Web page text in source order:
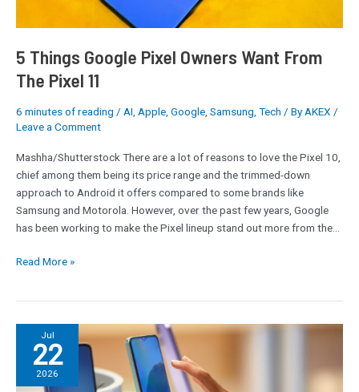
5 Things Google Pixel Owners Want From
The Pixel 11
6 minutes of reading / AI Apple Google Samsung Tech / By AKEX /
Leave a Comment
Mashha/Shutterstock There are a lot of reasons to love the Pixel 10,
chief among them being its price range and the trimmed-down
approach to Android it offers compared to some brands like
Samsung and Motorola. However, over the past few years, Google
has been working to make the Pixel lineup stand out more from the…
Read More »
Jul
22
2026
Motorola
Samsung
Android